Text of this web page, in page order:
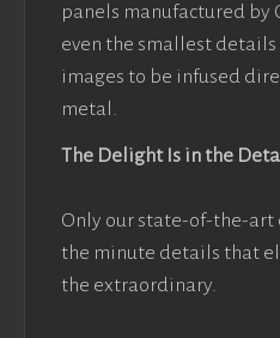
panels manufactured by
even the smallest
images to be infused
metal.
The Delight Is in the
Only our state-of-the-art
the minute details that
the extraordinary.